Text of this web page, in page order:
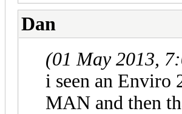
Dan
(01 May 2013,
i seen an Enviro
MAN and then